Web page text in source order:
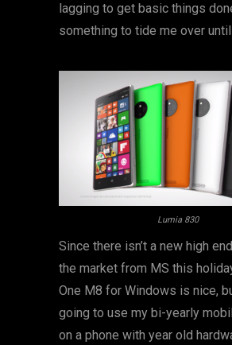
lagging to get basic things
something to tide me over until
Lumia 830
Since there isn’t a new high
the market from MS this
One M8 for Windows is nice,
going to use my bi-yearly
on a phone with year old